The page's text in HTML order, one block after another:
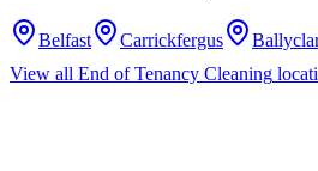
Belfast Carrickfergus
View all End of Tenancy Cleaning